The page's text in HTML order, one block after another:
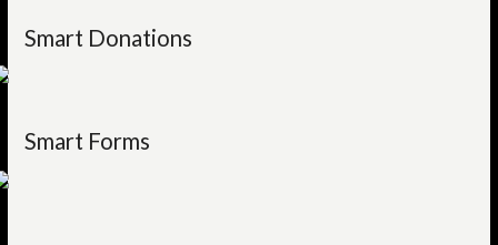
Smart Donations
Smart Forms